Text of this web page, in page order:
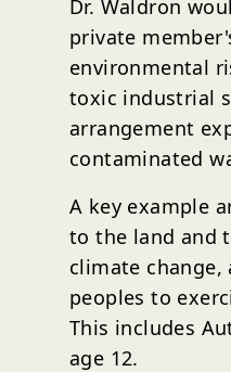
Dr. Waldron
private
environmental
toxic industrial
arrangement
contaminated
A key example
to the land and
climate
peoples to
This includes
age 12.